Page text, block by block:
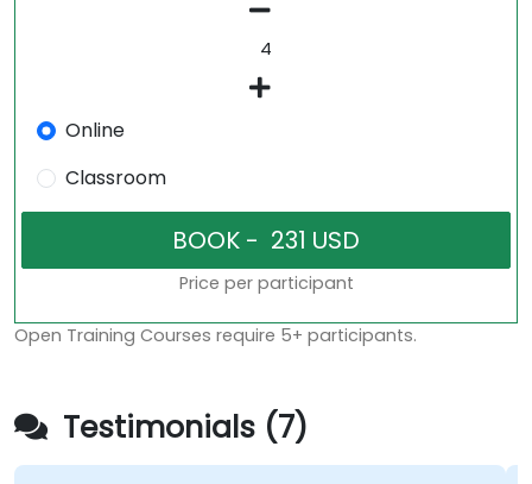
Online
Classroom
Price per participant
Open Training Courses require 5+ participants.
Testimonials (7)